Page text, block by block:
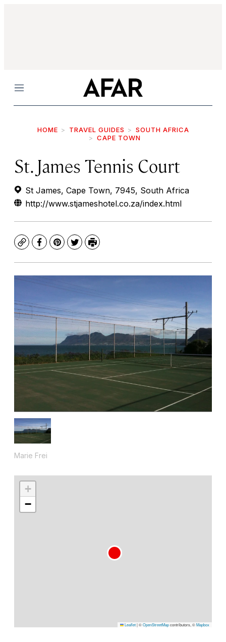
Menu
HOME TRAVEL GUIDES
SOUTH AFRICA
CAPE TOWN
St. James Tennis Court
St James, Cape Town, 7945, South Africa
http://www.stjameshotel.co.za/index.html
CopyFacebook
Pinterest
TwitterPrint
Marie Frei
+
−
Leaflet|©OpenStreetMapcontributors, ©Mapbox